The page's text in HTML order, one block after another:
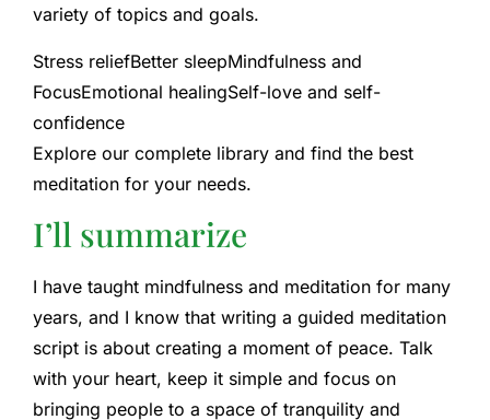
variety of topics and goals.
Stress reliefBetter sleepMindfulness and
FocusEmotional healingSelf-love and self-
confidence
Explore our complete library and find the best
meditation for your needs.
I’ll summarize
I have taught mindfulness and meditation for many
years, and I know that writing a guided meditation
script is about creating a moment of peace. Talk
with your heart, keep it simple and focus on
bringing people to a space of tranquility and